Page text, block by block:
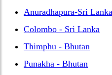
Anuradhapura-Sri Lanka
Colombo - Sri Lanka
Thimphu - Bhutan
Punakha - Bhutan